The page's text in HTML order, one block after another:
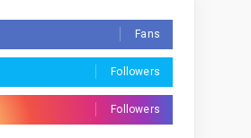
Fans
Followers
Followers